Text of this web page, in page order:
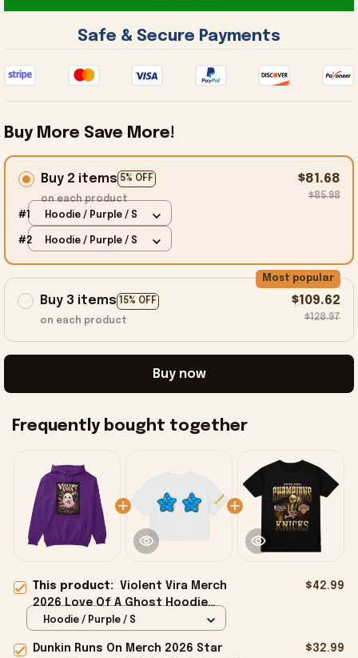
Safe & Secure Payments
Buy More Save More!
Buy 2 items 5% OFF
on each product
$81.68
$85.98
#1 Hoodie / Purple / S
#2 Hoodie / Purple / S
Buy 3 items 15% OFF
Most popular
on each product
$109.62
$128.97
Buy now
Frequently bought together
This product: Violent Vira Merch
2026 Love Of A Ghost Hoodie
Halloween Gift For Fans
$42.99
Hoodie / Purple / S
Dunkin Runs On Merch 2026 Star
$32.99